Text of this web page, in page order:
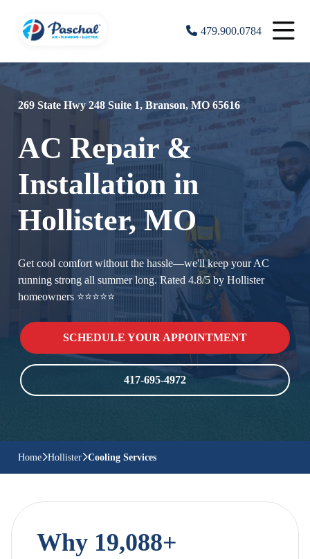
479.900.0784
269 State Hwy 248 Suite 1, Branson, MO 65616
AC Repair &
Installation in
Hollister, MO
Get cool comfort without the hassle—we'll keep your AC
running strong all summer long. Rated 4.8/5 by Hollister
homeowners ⭐⭐⭐⭐⭐
SCHEDULE YOUR APPOINTMENT
417-695-4972
Home Hollister Cooling Services
Why 19,088+